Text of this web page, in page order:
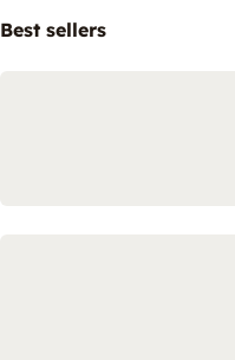
Best sellers